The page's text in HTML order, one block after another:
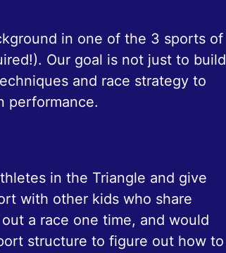
in one of the 3 sports of
Our goal is not just to build
and race strategy to
performance.
in the Triangle and give
with other kids who share
a race one time, and would
structure to figure out how to